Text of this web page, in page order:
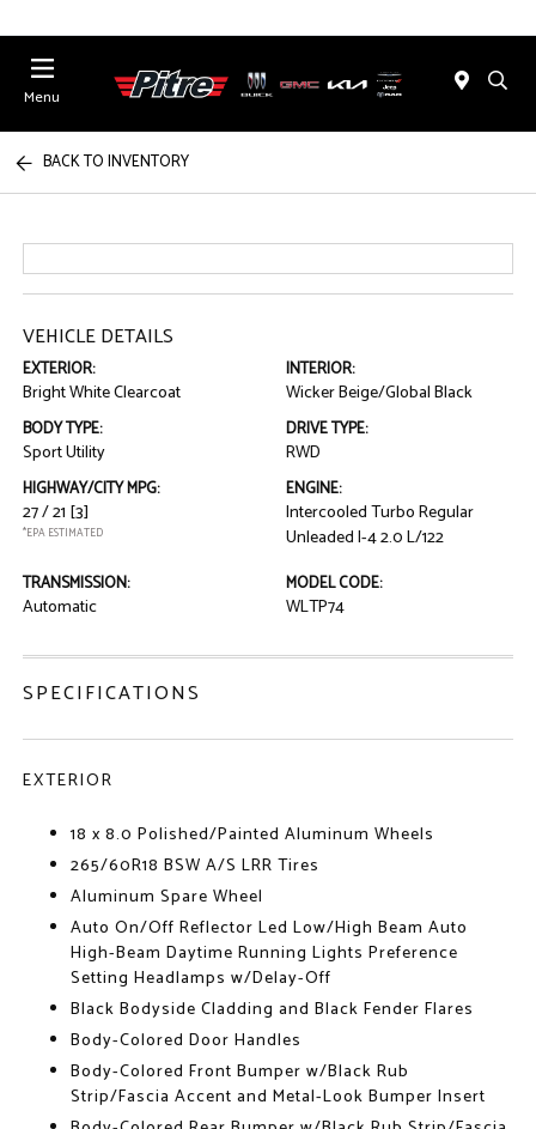
Menu
BACK TO INVENTORY
VEHICLE DETAILS
EXTERIOR:
Bright White Clearcoat
INTERIOR:
Wicker Beige/Global Black
BODY TYPE:
Sport Utility
DRIVE TYPE:
RWD
HIGHWAY/CITY MPG:
27 / 21 [3]
*EPA ESTIMATED
ENGINE:
Intercooled Turbo Regular
Unleaded I-4 2.0 L/122
TRANSMISSION:
Automatic
MODEL CODE:
WLTP74
SPECIFICATIONS
EXTERIOR
18 x 8.0 Polished/Painted Aluminum Wheels
265/60R18 BSW A/S LRR Tires
Aluminum Spare Wheel
Auto On/Off Reflector Led Low/High Beam Auto
High-Beam Daytime Running Lights Preference
Setting Headlamps w/Delay-Off
Black Bodyside Cladding and Black Fender Flares
Body-Colored Door Handles
Body-Colored Front Bumper w/Black Rub
Strip/Fascia Accent and Metal-Look Bumper Insert